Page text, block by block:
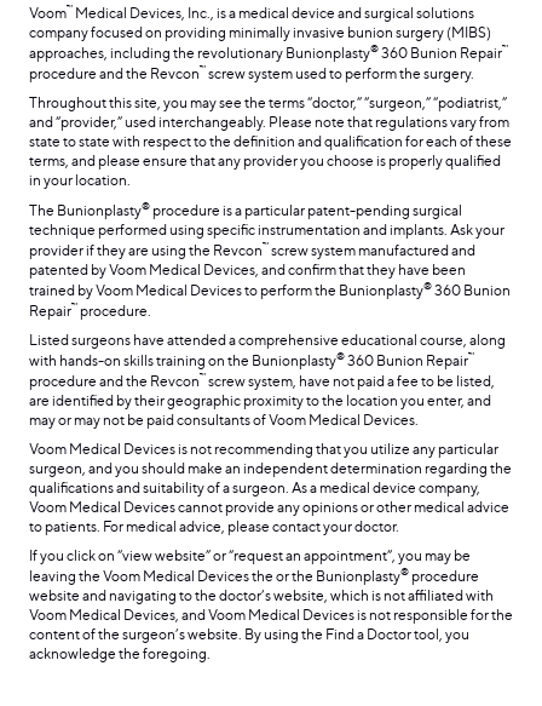
Voom™ Medical Devices, Inc., is a medical device and surgical solutions
company focused on providing minimally invasive bunion surgery (MIBS)
approaches, including the revolutionary Bunionplasty® 360 Bunion Repair™
procedure and the Revcon™ screw system used to perform the surgery.
Throughout this site, you may see the terms “doctor,” “surgeon,” “podiatrist,”
and “provider,” used interchangeably. Please note that regulations vary from
state to state with respect to the definition and qualification for each of these
terms, and please ensure that any provider you choose is properly qualified
in your location.
The Bunionplasty® procedure is a particular patent-pending surgical
technique performed using specific instrumentation and implants. Ask your
provider if they are using the Revcon™ screw system manufactured and
patented by Voom Medical Devices, and confirm that they have been
trained by Voom Medical Devices to perform the Bunionplasty® 360 Bunion
Repair™ procedure.
Listed surgeons have attended a comprehensive educational course, along
with hands-on skills training on the Bunionplasty® 360 Bunion Repair™
procedure and the Revcon™ screw system, have not paid a fee to be listed,
are identified by their geographic proximity to the location you enter, and
may or may not be paid consultants of Voom Medical Devices.
Voom Medical Devices is not recommending that you utilize any particular
surgeon, and you should make an independent determination regarding the
qualifications and suitability of a surgeon. As a medical device company,
Voom Medical Devices cannot provide any opinions or other medical advice
to patients. For medical advice, please contact your doctor.
If you click on “view website” or “request an appointment”, you may be
leaving the Voom Medical Devices the or the Bunionplasty® procedure
website and navigating to the doctor’s website, which is not affiliated with
Voom Medical Devices, and Voom Medical Devices is not responsible for the
content of the surgeon’s website. By using the Find a Doctor tool, you
acknowledge the foregoing.